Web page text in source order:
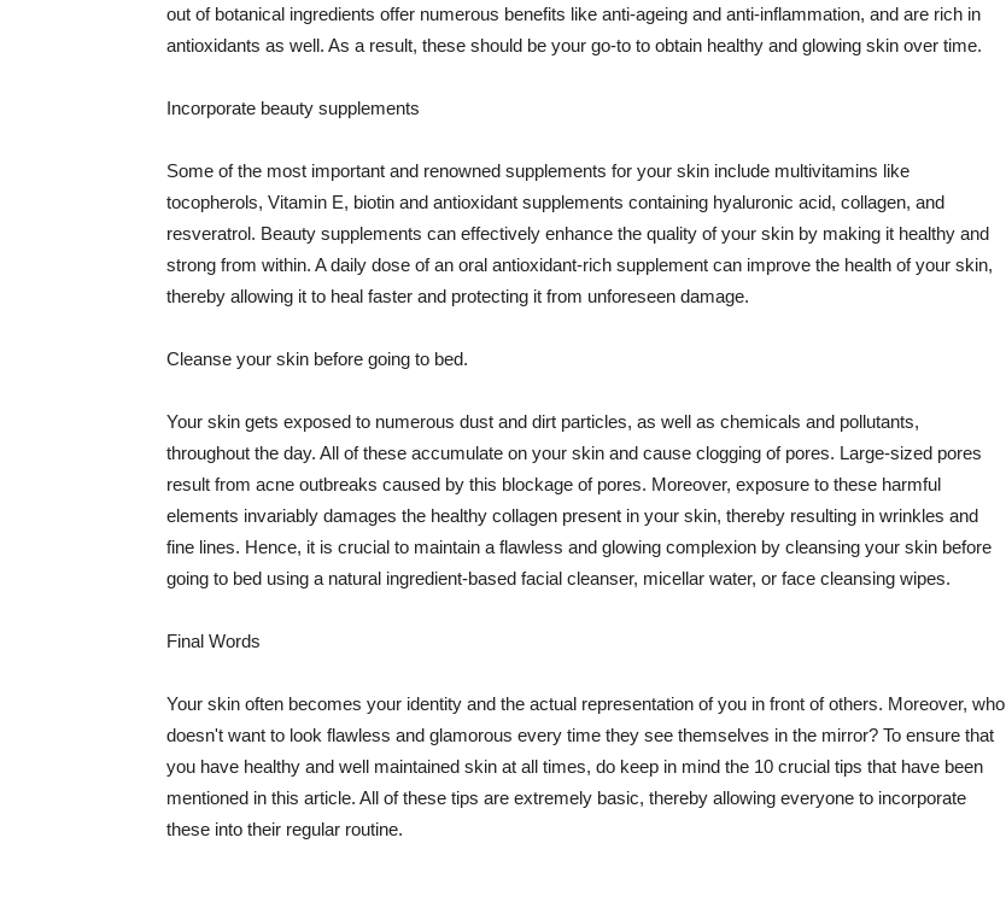
out of botanical ingredients offer numerous benefits like anti-ageing and anti-inflammation, and are rich in
antioxidants as well. As a result, these should be your go-to to obtain healthy and glowing skin over time.
Incorporate beauty supplements
Some of the most important and renowned supplements for your skin include multivitamins like
tocopherols, Vitamin E, biotin and antioxidant supplements containing hyaluronic acid, collagen, and
resveratrol. Beauty supplements can effectively enhance the quality of your skin by making it healthy and
strong from within. A daily dose of an oral antioxidant-rich supplement can improve the health of your skin,
thereby allowing it to heal faster and protecting it from unforeseen damage.
Cleanse your skin before going to bed.
Your skin gets exposed to numerous dust and dirt particles, as well as chemicals and pollutants,
throughout the day. All of these accumulate on your skin and cause clogging of pores. Large-sized pores
result from acne outbreaks caused by this blockage of pores. Moreover, exposure to these harmful
elements invariably damages the healthy collagen present in your skin, thereby resulting in wrinkles and
fine lines. Hence, it is crucial to maintain a flawless and glowing complexion by cleansing your skin before
going to bed using a natural ingredient-based facial cleanser, micellar water, or face cleansing wipes.
Final Words
Your skin often becomes your identity and the actual representation of you in front of others. Moreover, who
doesn't want to look flawless and glamorous every time they see themselves in the mirror? To ensure that
you have healthy and well maintained skin at all times, do keep in mind the 10 crucial tips that have been
mentioned in this article. All of these tips are extremely basic, thereby allowing everyone to incorporate
these into their regular routine.